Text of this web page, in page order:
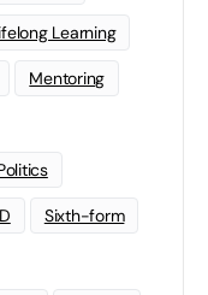
Learning
Mentoring
Sixth-form